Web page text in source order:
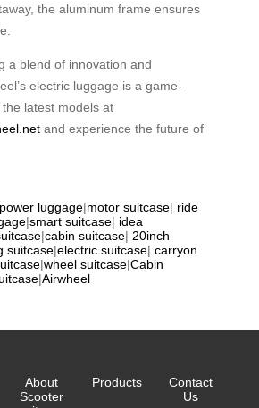
the aluminum frame ensures
a blend of innovation and
electric luggage is a game-
latest models at
and experience the future of
power luggage|motor suitcase| ride
|smart suitcase| idea
|cabin suitcase| 20inch
suitcase|electric suitcase| carryon
|wheel suitcase|Cabin
|Airwheel
About
Scooter
Products
Contact
Us